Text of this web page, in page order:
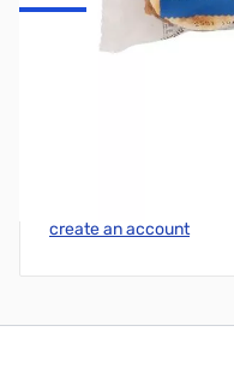
Jimmy Dean Sausage Biscuit
create an account